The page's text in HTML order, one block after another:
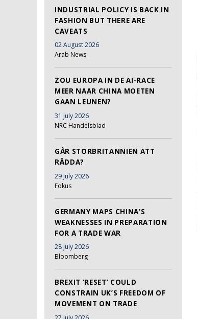
INDUSTRIAL POLICY IS BACK IN
FASHION BUT THERE ARE
CAVEATS
02 August 2026
Arab News
ZOU EUROPA IN DE AI-RACE
MEER NAAR CHINA MOETEN
GAAN LEUNEN?
31 July 2026
NRC Handelsblad
GÅR STORBRITANNIEN ATT
RÄDDA?
29 July 2026
Fokus
GERMANY MAPS CHINA’S
WEAKNESSES IN PREPARATION
FOR A TRADE WAR
28 July 2026
Bloomberg
BREXIT ‘RESET’ COULD
CONSTRAIN UK’S FREEDOM OF
MOVEMENT ON TRADE